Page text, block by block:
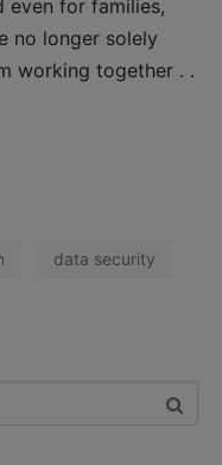
even for families,
no longer solely
working together . .
data security